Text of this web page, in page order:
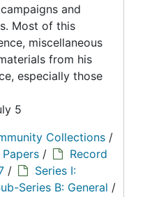
and
Most of this
miscellaneous
from his
especially those
5
Collections /
/
Record
/
Series I:
Series B: General /